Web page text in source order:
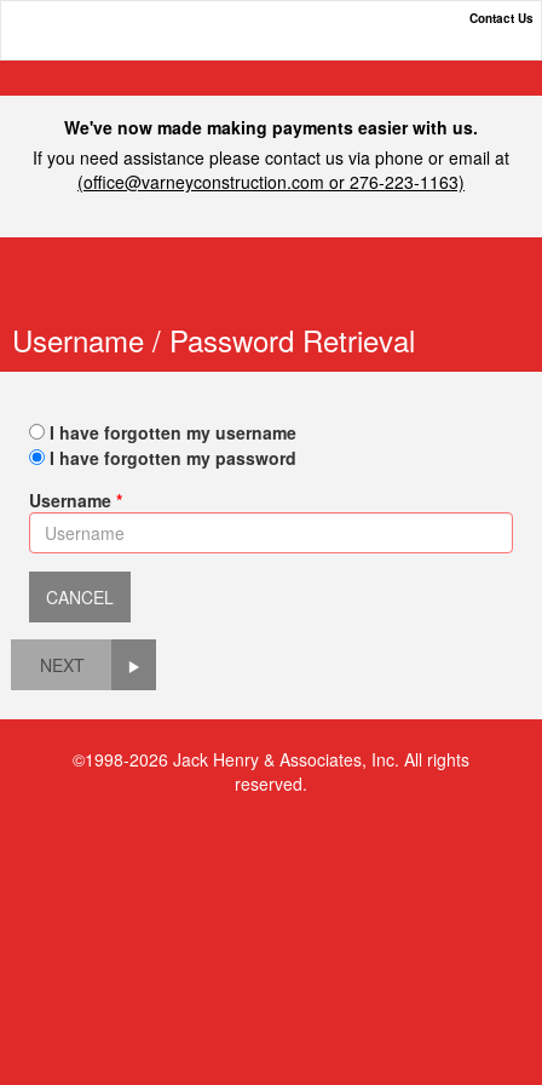
Contact Us
We've now made making payments easier with us.
If you need assistance please contact us via phone or email at
(office@varneyconstruction.com or 276-223-1163)
Username / Password Retrieval
I have forgotten my username
I have forgotten my password
Username
NEXT
©1998-2026 Jack Henry & Associates, Inc. All rights
reserved.